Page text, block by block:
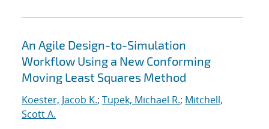
An Agile Design-to-Simulation
Workflow Using a New Conforming
Moving Least Squares Method
Koester, Jacob K.; Tupek, Michael R.; Mitchell,
Scott A.